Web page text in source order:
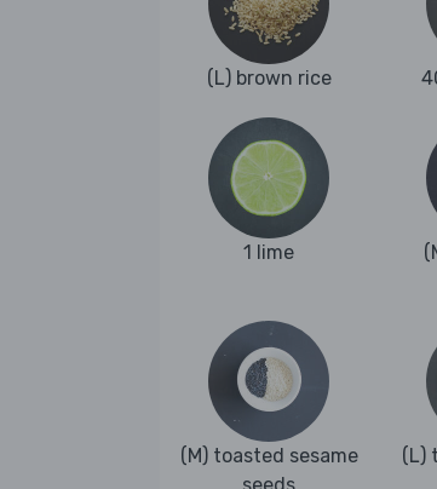
(L) brown rice
1 lime
(M) toasted sesame
(L)